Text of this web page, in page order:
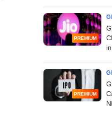
PREMIUM
PREMIUM